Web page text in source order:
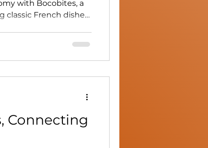
with Bocobites, a
classic French dishes
Connecting